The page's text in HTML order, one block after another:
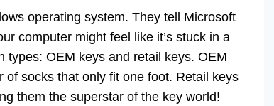
operating system. They tell Microsoft
computer might feel like it’s stuck in a
OEM keys and retail keys. OEM
socks that only fit one foot. Retail keys
them the superstar of the key world!